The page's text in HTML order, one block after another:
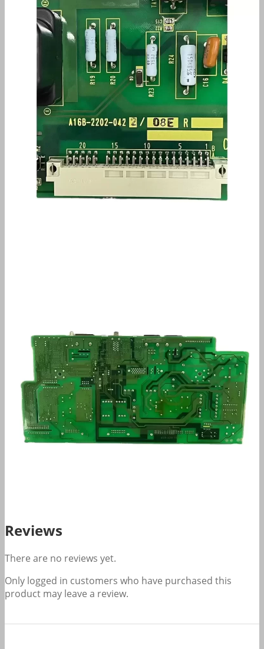
Reviews
There are no reviews yet.
Only logged in customers who have purchased this
product may leave a review.